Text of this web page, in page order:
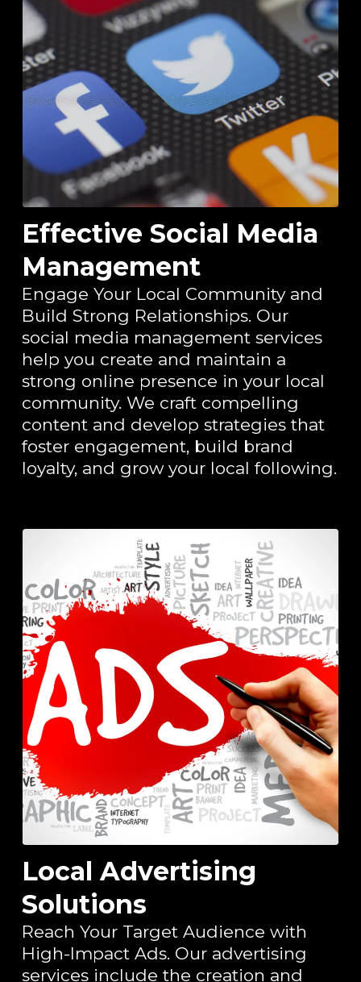
Effective Social Media
Management
Engage Your Local Community and
Build Strong Relationships. Our
social media management services
help you create and maintain a
strong online presence in your local
community. We craft compelling
content and develop strategies that
foster engagement, build brand
loyalty, and grow your local following.
Local Advertising
Solutions
Reach Your Target Audience with
High-Impact Ads. Our advertising
services include the creation and